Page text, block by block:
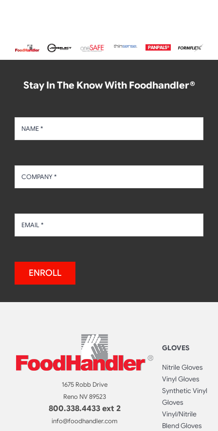
Stay In The Know With Foodhandler®
ENROLL
1675 Robb Drive
Reno NV 89523
800.338.4433 ext 2
info@foodhandler.com
GLOVES
Nitrile Gloves
Vinyl Gloves
Synthetic Vinyl
Gloves
Vinyl/Nitrile
Blend Gloves